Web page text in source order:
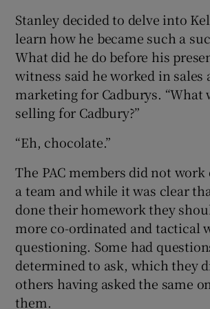
Stanley decided to delve into
learn how he became such a
What did he do before his
witness said he worked in sales
marketing for Cadburys. “What
selling for Cadbury?”
“Eh, chocolate.”
The PAC members did not
a team and while it was clear
done their homework they
more co-ordinated and tactical
questioning. Some had
determined to ask, which they
others having asked the same
them.